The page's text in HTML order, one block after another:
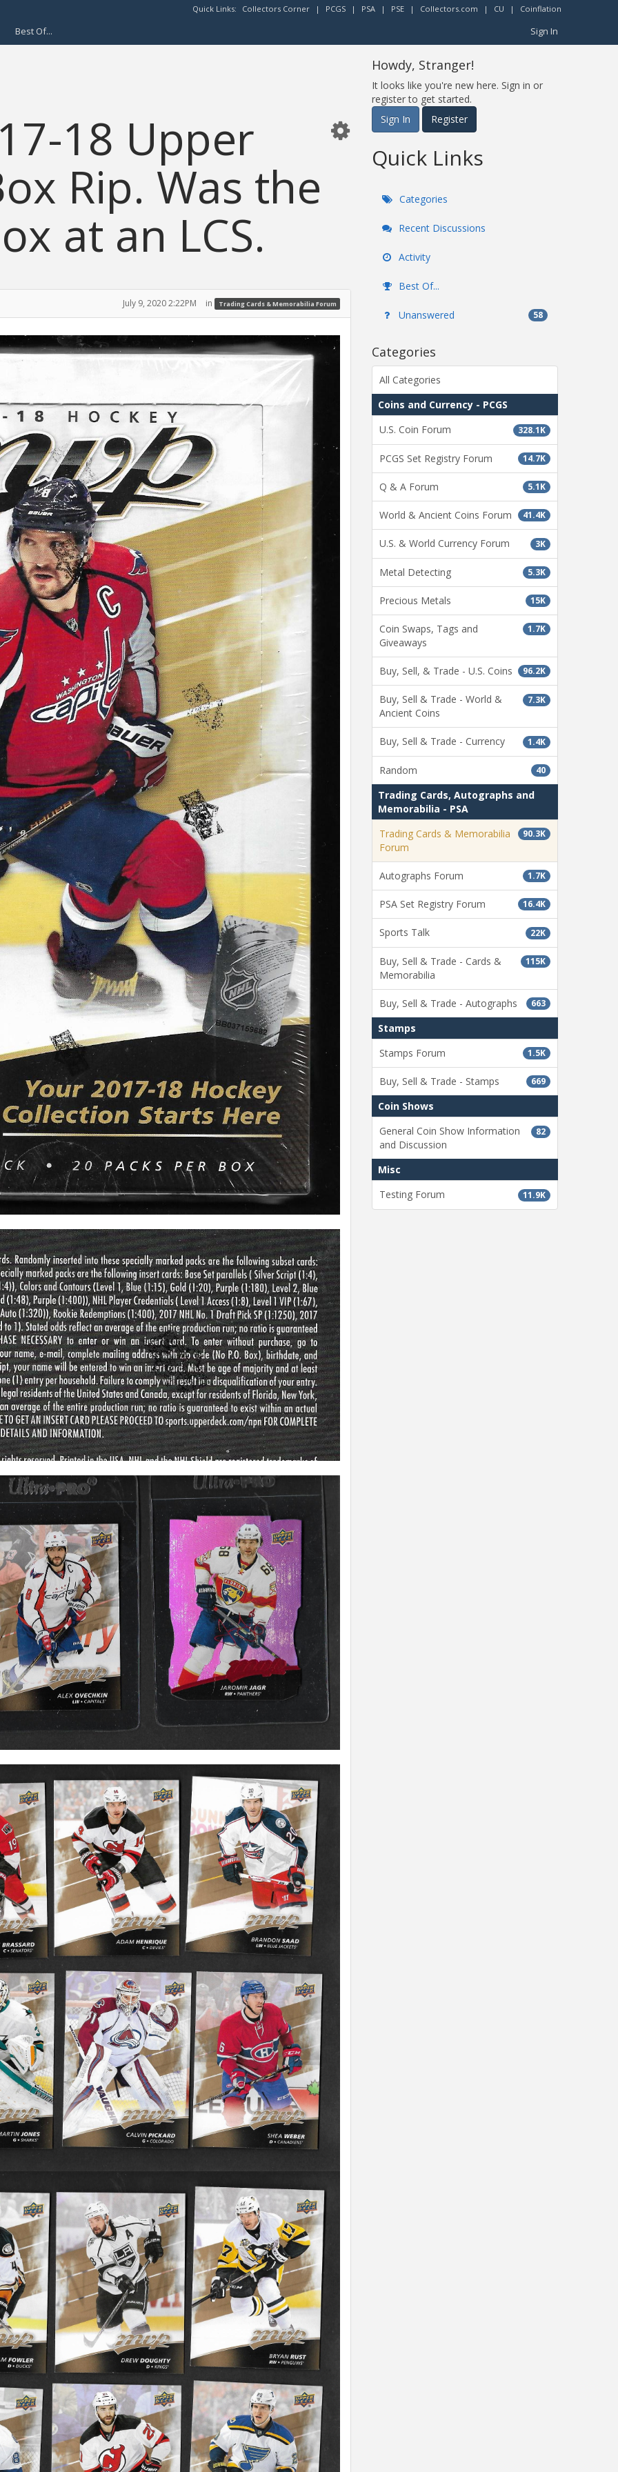
Quick Links: Collectors Corner | PCGS | PSA | PSE | Collectors.com | CU | Coinflation
Best Of... Sign In
18 Upper
Rip. Was the
at an LCS.
July 9, 2020 2:22PM in Trading Cards & Memorabilia Forum
Howdy, Stranger!
It looks like you're new here. Sign in or
register to get started.
Sign In
Register
Quick Links
Categories
Recent Discussions
Activity
Best Of...
Unanswered 58
Categories
All Categories
Coins and Currency - PCGS
328.1K
U.S. Coin Forum
14.7K
PCGS Set Registry Forum
5.1K
Q & A Forum
41.4K
World & Ancient Coins Forum
3K
U.S. & World Currency Forum
5.3K
Metal Detecting
15K
Precious Metals
1.7K
Coin Swaps, Tags and
Giveaways
96.2K
Buy, Sell, & Trade - U.S. Coins
7.3K
Buy, Sell & Trade - World &
Ancient Coins
1.4K
Buy, Sell & Trade - Currency
40
Random
Trading Cards, Autographs and
Memorabilia - PSA
90.3K
Trading Cards & Memorabilia
Forum
1.7K
Autographs Forum
16.4K
PSA Set Registry Forum
22K
Sports Talk
115K
Buy, Sell & Trade - Cards &
Memorabilia
663
Buy, Sell & Trade - Autographs
Stamps
1.5K
Stamps Forum
669
Buy, Sell & Trade - Stamps
Coin Shows
82
General Coin Show Information
and Discussion
Misc
11.9K
Testing Forum